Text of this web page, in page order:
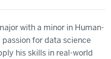
with a minor in Human-
for data science
his skills in real-world